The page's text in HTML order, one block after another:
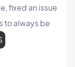
fixed an issue
to always be